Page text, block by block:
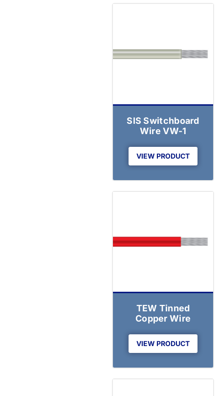
SIS Switchboard
Wire VW-1
VIEW PRODUCT
TEW Tinned
Copper Wire
VIEW PRODUCT